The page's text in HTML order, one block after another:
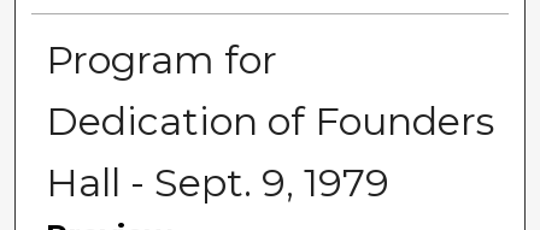
Program for
Dedication of Founders
Hall - Sept. 9, 1979